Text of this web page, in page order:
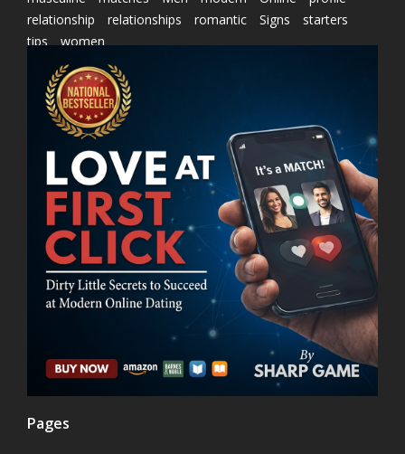
relationship
relationships romantic Signs
starters
tips
women
Pages